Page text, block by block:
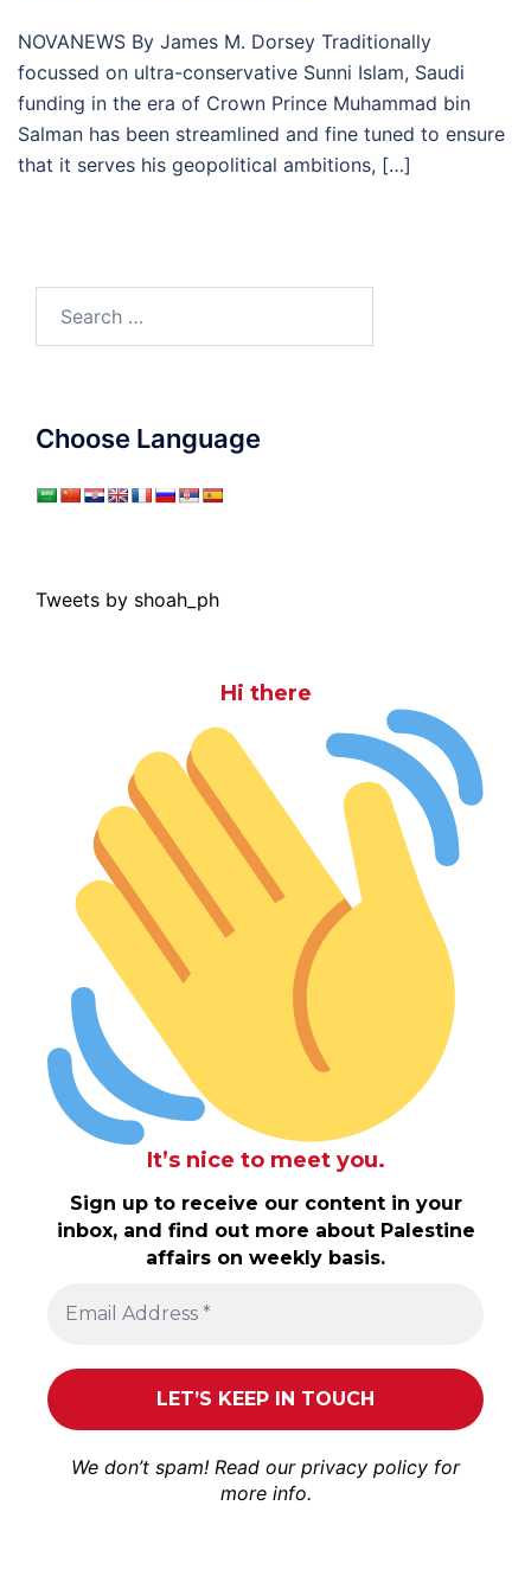
NOVANEWS By James M. Dorsey Traditionally
focussed on ultra-conservative Sunni Islam, Saudi
funding in the era of Crown Prince Muhammad bin
Salman has been streamlined and fine tuned to ensure
that it serves his geopolitical ambitions, […]
Choose Language
Tweets by shoah_ph
Hi there
It’s nice to meet you.
Sign up to receive our content in your
inbox, and find out more about Palestine
affairs on weekly basis.
We don’t spam! Read our privacy policy for
more info.